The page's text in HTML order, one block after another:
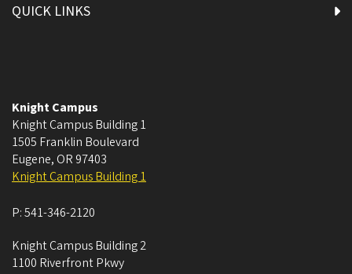
QUICK LINKS
Knight Campus
Knight Campus Building 1
1505 Franklin Boulevard
Eugene, OR 97403
Knight Campus Building 1
P:541-346-2120
Knight Campus Building 2
1100 Riverfront Pkwy